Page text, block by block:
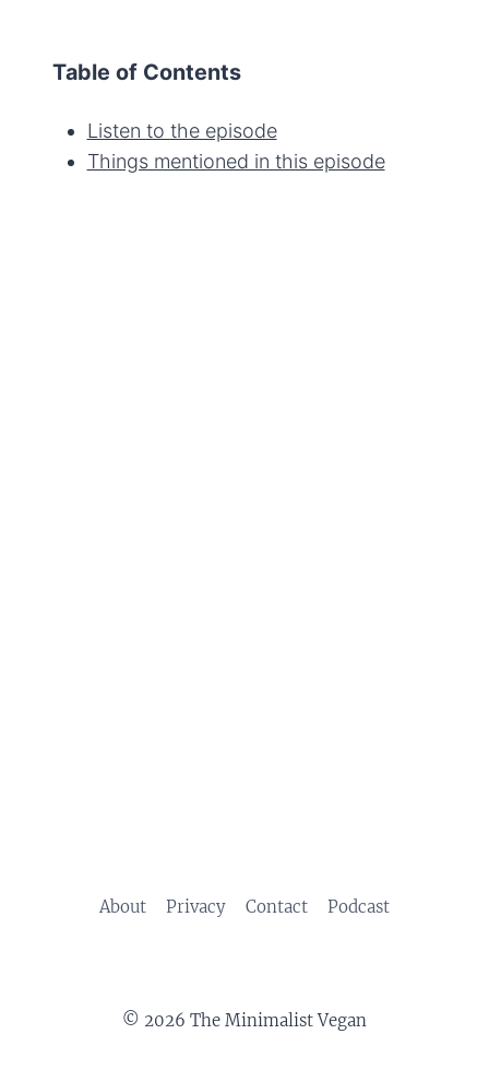
Table of Contents
Listen to the episode
Things mentioned in this episode
About Privacy Contact Podcast
© 2026 The Minimalist Vegan